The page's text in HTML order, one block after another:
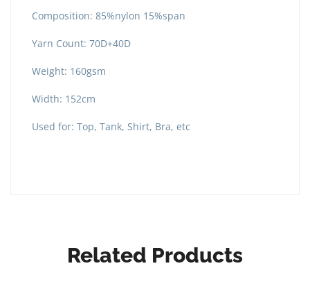
Composition: 85%nylon 15%span
Yarn Count: 70D+40D
Weight: 160gsm
Width: 152cm
Used for: Top, Tank, Shirt, Bra, etc
Related Products